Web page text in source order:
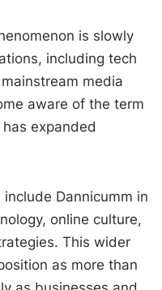
is slowly
including tech
media
aware of the term
expanded
Dannicumm in
online culture,
This wider
as more than